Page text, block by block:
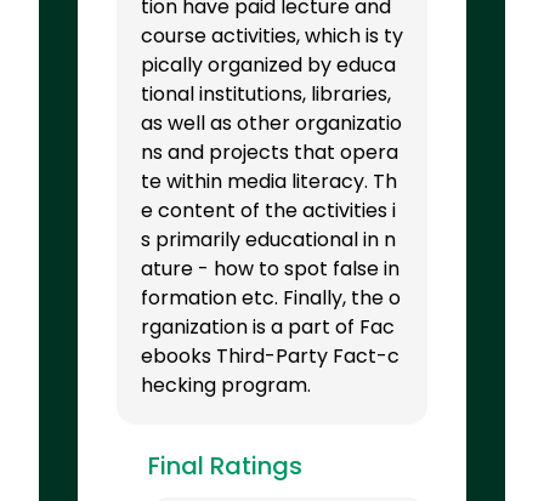
tion have paid lecture and
course activities, which is ty
pically organized by educa
tional institutions, libraries,
as well as other organizatio
ns and projects that opera
te within media literacy. Th
e content of the activities i
s primarily educational in n
ature - how to spot false in
formation etc. Finally, the o
rganization is a part of Fac
ebooks Third-Party Fact-c
hecking program.
Final Ratings